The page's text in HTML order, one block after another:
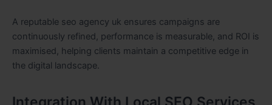
A reputable seo agency uk ensures campaigns are
continuously refined, performance is measurable, and ROI is
maximised, helping clients maintain a competitive edge in
the digital landscape.